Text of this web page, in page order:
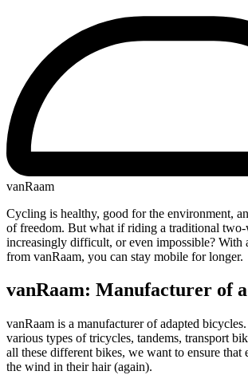
vanRaam
Cycling is healthy, good for the environment,
of freedom. But what if riding a traditional two-
increasingly difficult, or even impossible? With
from vanRaam, you can stay mobile for longer.
vanRaam: Manufacturer of
vanRaam is a manufacturer of adapted
various types of tricycles, tandems, transport
all these different bikes, we want to ensure that
the wind in their hair (again).